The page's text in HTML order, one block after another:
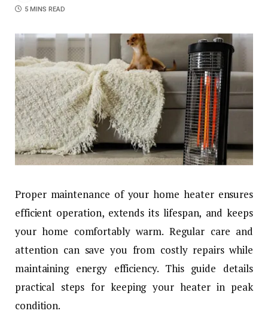
5 MINS READ
Proper maintenance of your home heater ensures
efficient operation, extends its lifespan, and keeps
your home comfortably warm. Regular care and
attention can save you from costly repairs while
maintaining energy efficiency. This guide details
practical steps for keeping your heater in peak
condition.